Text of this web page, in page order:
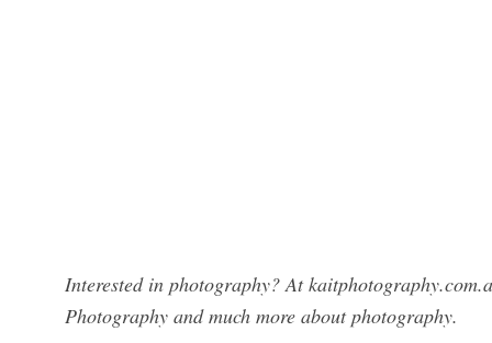
Interested in photography? At
Photography and much more about photography.